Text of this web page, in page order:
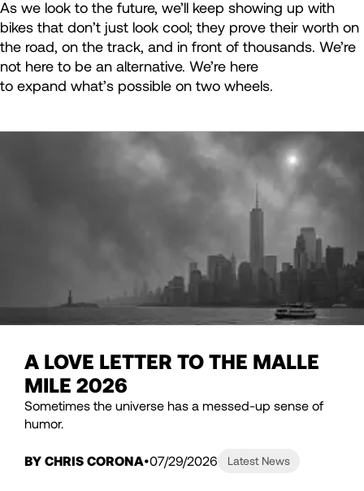
As we look to the future, we’ll keep showing up with
bikes that don’t just look cool; they prove their worth on
the road, on the track, and in front of thousands. We’re
not here to be an alternative. We’re here
to expand what’s possible on two wheels.
A LOVE LETTER TO THE MALLE
MILE 2026
Sometimes the universe has a messed-up sense of
humor.
BY CHRIS CORONA 07/29/2026 Latest News